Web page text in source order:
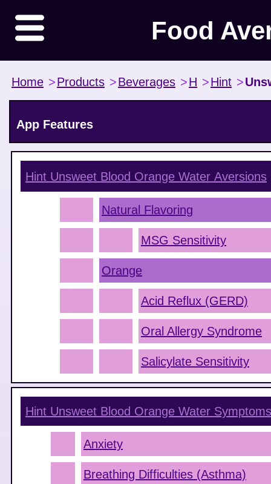
Food
Home >Products >Beverages >H >Hint >
App Features
Hint Unsweet Blood Orange Water Aversions
Natural Flavoring
MSG Sensitivity
Orange
Acid Reflux (GERD)
Oral Allergy Syndrome
Salicylate Sensitivity
Hint Unsweet Blood Orange Water Symptoms
Anxiety
Breathing Difficulties (Asthma)